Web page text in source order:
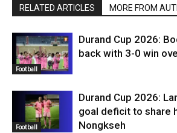
RELATED ARTICLES MORE FROM
Football
Durand Cup 2026:
back with 3-0 win
Football
Durand Cup 2026:
goal deficit to share
Nongkseh